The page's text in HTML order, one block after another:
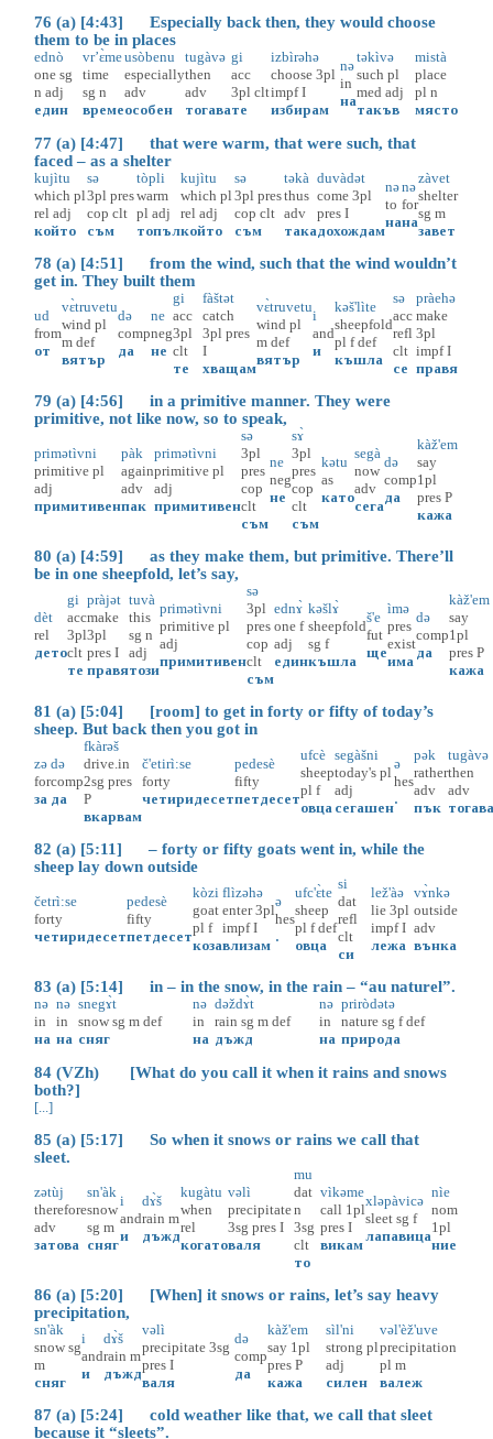
76 (a) [4:43] Especially back then, they would choose
them to be in places
ednò
one sg
n adj
един
vr’ɛ̀me
time
sg n
време
usòbenu
especially
adv
особен
tugàvə
then
adv
тогава
gi
acc
3pl clt
те
izbìrəhə
choose 3pl
impf I
избирам
nə
in
на
təkìvə
such pl
med adj
такъв
mistà
place
pl n
място
77 (a) [4:47] that were warm, that were such, that
faced – as a shelter
kujìtu
which pl
rel adj
който
sə
3pl pres
cop clt
съм
tòpli
warm
pl adj
топъл
kujìtu
which pl
rel adj
който
sə
3pl pres
cop clt
съм
təkà
thus
adv
така
duvàdət
come 3pl
pres I
дохождам
nə
to
на
nə
for
на
zàvet
shelter
sg m
завет
78 (a) [4:51] from the wind, such that the wind wouldn’t
get in. They built them
ud
from
от
vɛ̀truvetu
wind pl
m def
вятър
də
comp
да
ne
neg
не
gi
acc
3pl
clt
те
fàštət
catch
3pl pres
I
хващам
vɛ̀truvetu
wind pl
m def
вятър
i
and
и
kəš'lìte
sheepfold
pl f def
къшла
sə
acc
refl
clt
се
pràehə
make
3pl
impf I
правя
79 (a) [4:56] in a primitive manner. They were
primitive, not like now, so to speak,
primətìvni
primitive pl
adj
примитивен
pàk
again
adv
пак
primətìvni
primitive pl
adj
примитивен
sə
3pl
pres
cop
clt
съм
ne
neg
не
sɤ̀
3pl
pres
cop
clt
съм
kətu
as
като
segà
now
adv
сега
də
comp
да
kàž'em
say
1pl
pres P
кажа
80 (a) [4:59] as they make them, but primitive. There’ll
be in one sheepfold, let’s say,
dèt
rel
дето
gi
acc
3pl
clt
те
pràjət
make
3pl
pres I
правя
tuvà
this
sg n
adj
този
primətìvni
primitive pl
adj
примитивен
sə
3pl
pres
cop
clt
съм
ednɤ̀
one f
adj
един
kəšlɤ̀
sheepfold
sg f
къшла
š'e
fut
ще
ìmə
pres
exist
има
də
comp
да
kàž'em
say
1pl
pres P
кажа
81 (a) [5:04] [room] to get in forty or fifty of today’s
sheep. But back then you got in
zə
for
за
də
comp
да
fkàrəš
drive.in
2sg pres
P
вкарвам
č'etirì:se
forty
четиридесет
pedesè
fifty
петдесет
ufcè
sheep
pl f
овца
segàšni
today's pl
adj
сегашен
ə
hes
.
pək
rather
adv
пък
tugàvə
then
adv
82 (a) [5:11] – forty or fifty goats went in, while the
sheep lay down outside
četrì:se
forty
четиридесет
pedesè
fifty
петдесет
kòzi
goat
pl f
коза
flìzəhə
enter 3pl
impf I
влизам
ə
hes
.
ufc'ɛ̀te
sheep
pl f def
овца
si
dat
refl
clt
си
lež'àə
lie 3pl
impf I
лежа
vɤ̀nkə
outside
adv
вънка
83 (a) [5:14] in – in the snow, in the rain – “au naturel”.
nə
in
на
nə
in
на
snegɤ̀t
snow sg m def
сняг
nə
in
на
dəždɤ̀t
rain sg m def
дъжд
nə
in
на
priròdətə
nature sg f def
природа
84 (VZh) [What do you call it when it rains and snows
both?]
[...]
85 (a) [5:17] So when it snows or rains we call that
sleet.
zətùj
therefore
adv
затова
sn'àk
snow
sg m
сняг
i
and
и
dɤ̀š
rain m
дъжд
kugàtu
when
rel
когато
vəlì
precipitate
3sg pres I
валя
mu
dat
n
3sg
clt
то
vìkəme
call 1pl
pres I
викам
xləpàvicə
sleet sg f
лапавица
nìe
nom
1pl
ние
86 (a) [5:20] [When] it snows or rains, let’s say heavy
precipitation,
sn'àk
snow sg
m
сняг
i
and
и
dɤ̀š
rain m
дъжд
vəlì
precipitate 3sg
pres I
валя
də
comp
да
kàž'em
say 1pl
pres P
кажа
sìl'ni
strong pl
adj
силен
vəl'èž'uve
precipitation
pl m
валеж
87 (a) [5:24] cold weather like that, we call that sleet
because it “sleets”.